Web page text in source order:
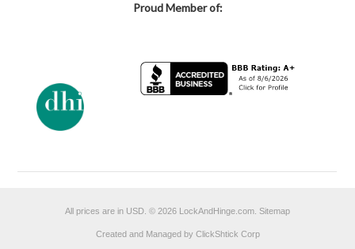
Proud Member of:
All prices are in USD © 2026 LockAndHinge.com. Sitemap
Created and Managed by ClickShtick Corp